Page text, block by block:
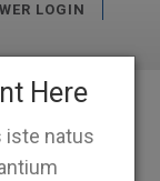
Here
iste natus
LOGIN